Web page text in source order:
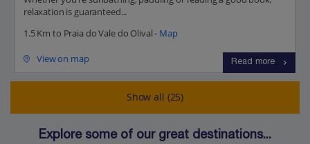
relaxation is guaranteed...
1.5 Km to Praia do Vale do Olival - Map
View on map Read more
Show all (25)
Explore some of our great destinations...